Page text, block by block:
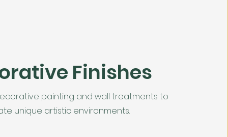
Finishes
painting and wall treatments to
unique artistic environments.